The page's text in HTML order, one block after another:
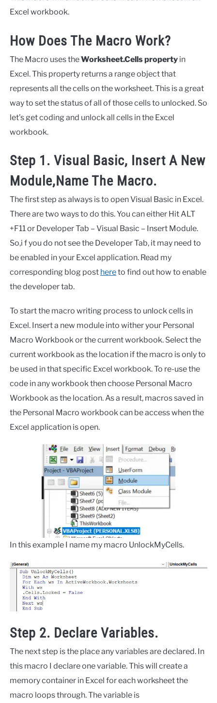
Excel workbook.
How Does The Macro Work?
The Macro uses theWorksheet.Cells property in
Excel. This property returns a range object that
represents all the cells on the worksheet. This is a great
way to set the status of all of those cells to unlocked. So
let’s get coding and unlock all cells in the Excel
workbook.
Step 1. Visual Basic, Insert A New
Module,Name The Macro.
The first step as always is to open Visual Basic in Excel.
There are two ways to do this. You can either Hit ALT
+F11 or Developer Tab – Visual Basic – Insert Module.
So,i f you do not see the Developer Tab, it may need to
be enabled in your Excel application. Read my
corresponding blog post hereto find out how to enable
the developer tab.
To start the macro writing process to unlock cells in
Excel. Insert a new module into wither your Personal
Macro Workbook or the current workbook. Select the
current workbook as the location if the macro is only to
be used in that specific Excel workbook. To re-use the
code in any workbook then choose Personal Macro
Workbook as the location. As a result, macros saved in
the Personal Macro workbook can be access when the
Excel application is open.
In this example I name my macro UnlockMyCells.
Step 2. Declare Variables.
The next step is the place any variables are declared. In
this macro I declare one variable. This will create a
memory container in Excel for each worksheet the
macro loops through. The variable is